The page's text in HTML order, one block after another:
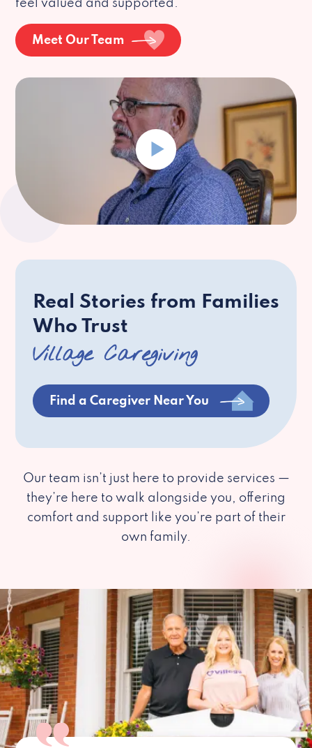
feel valued and supported.
Meet Our Team
Real Stories from Families
Who Trust
Village Caregiving
Find a Caregiver Near You
Our team isn’t just here to provide services —
they’re here to walk alongside you, offering
comfort and support like you’re part of their
own family.